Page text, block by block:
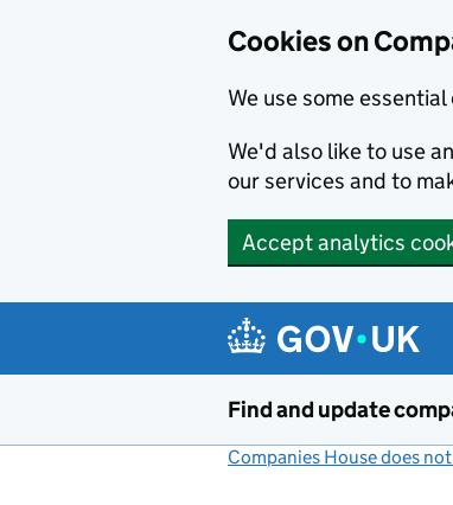
Cookies on
We use some
We'd also like to use
our services and to
Accept analytics
Find and update
Companies House does